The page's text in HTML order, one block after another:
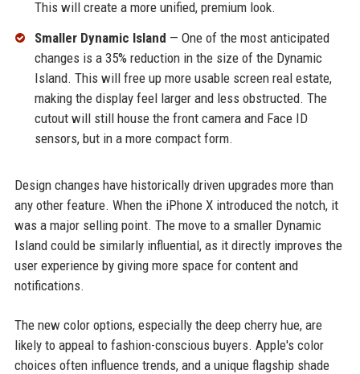
This will create a more unified, premium look.
Smaller Dynamic Island — One of the most anticipated
changes is a 35% reduction in the size of the Dynamic
Island. This will free up more usable screen real estate,
making the display feel larger and less obstructed. The
cutout will still house the front camera and Face ID
sensors, but in a more compact form.
Design changes have historically driven upgrades more than
any other feature. When the iPhone X introduced the notch, it
was a major selling point. The move to a smaller Dynamic
Island could be similarly influential, as it directly improves the
user experience by giving more space for content and
notifications.
The new color options, especially the deep cherry hue, are
likely to appeal to fashion-conscious buyers. Apple's color
choices often influence trends, and a unique flagship shade